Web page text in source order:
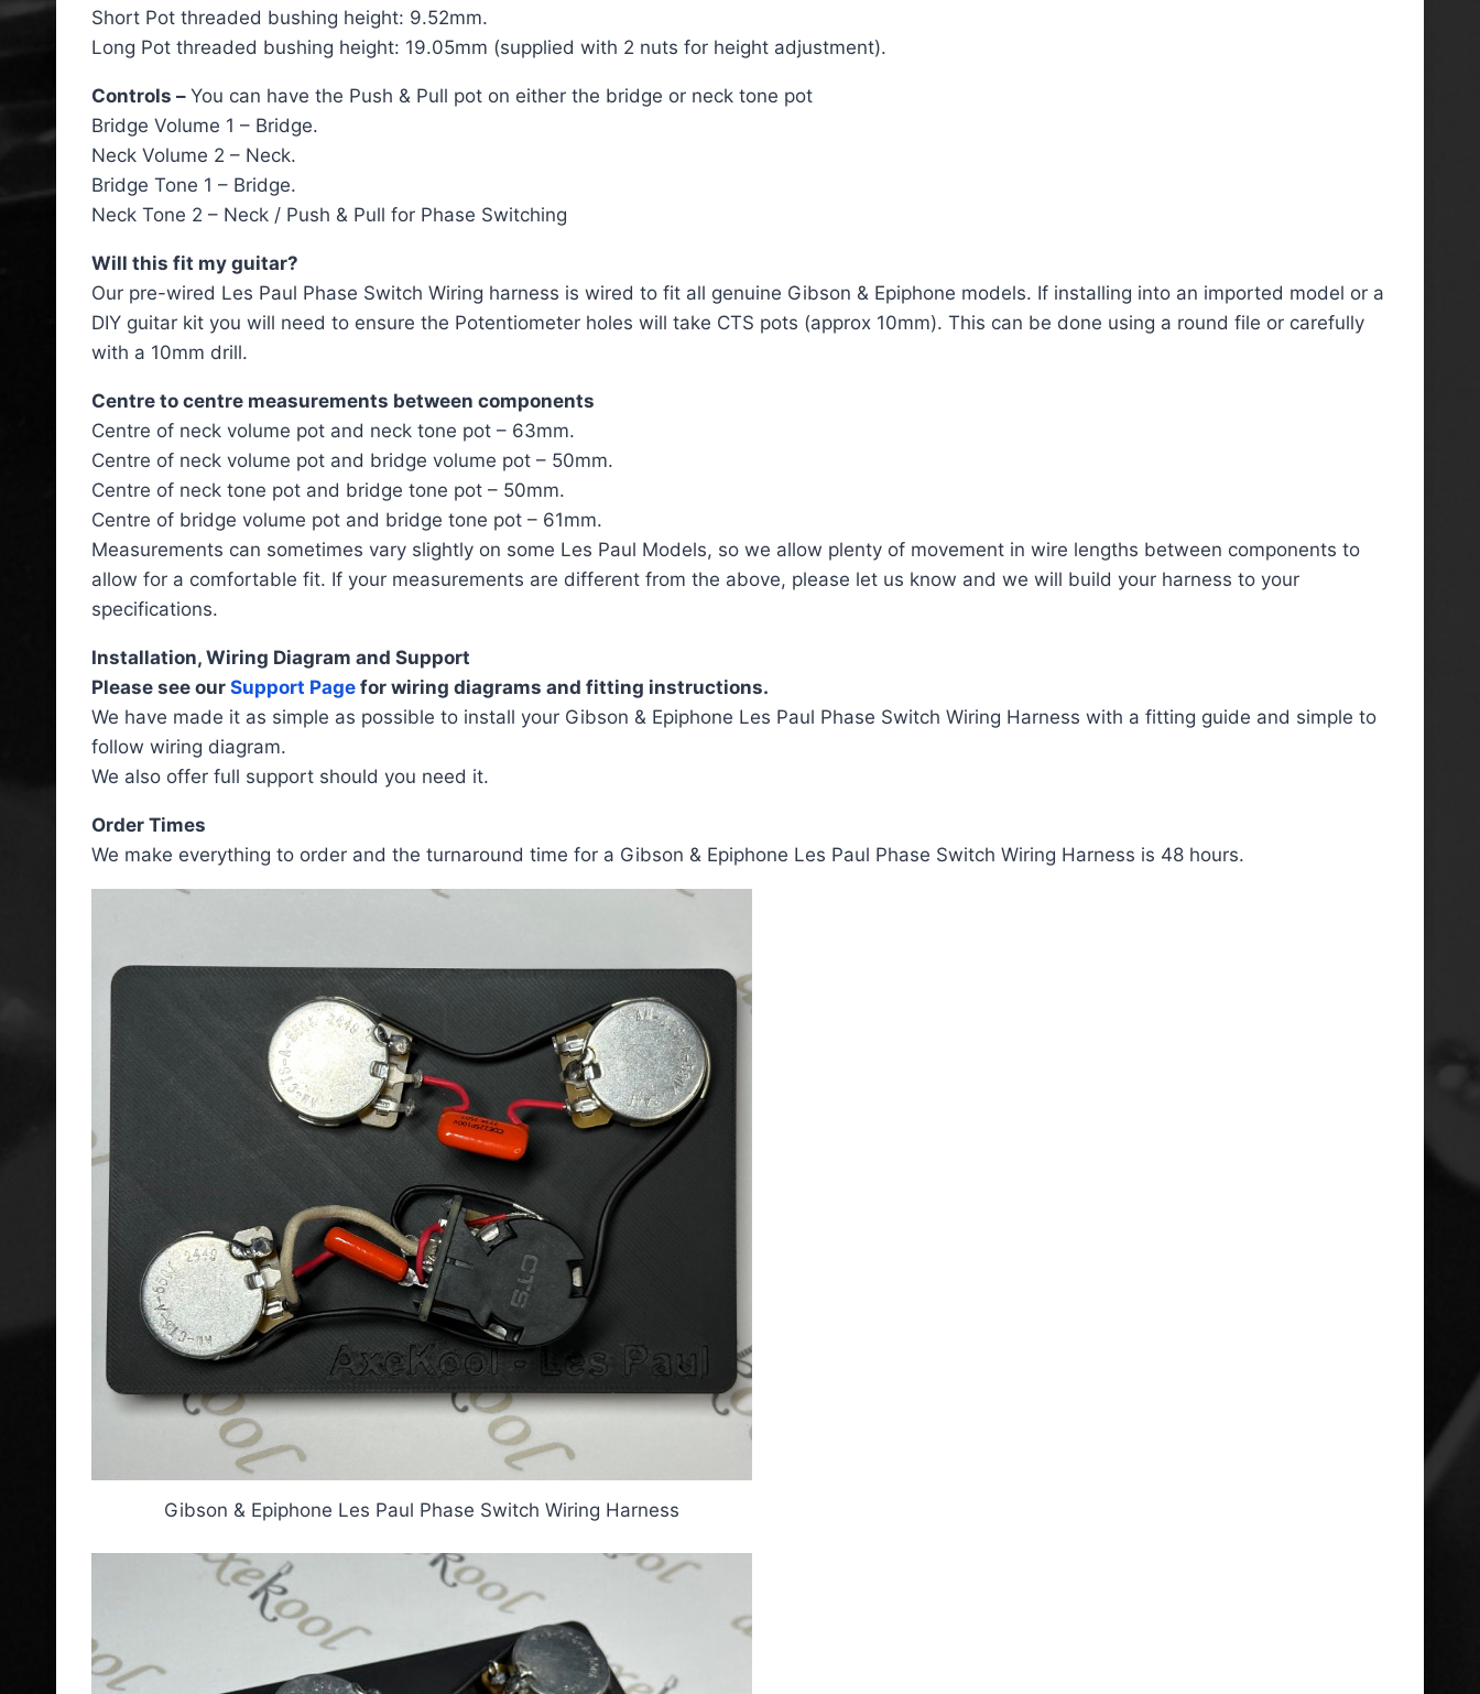
Short Pot threaded bushing height: 9.52mm.
Long Pot threaded bushing height: 19.05mm (supplied with 2 nuts for height adjustment).
Controls – You can have the Push & Pull pot on either the bridge or neck tone pot
Bridge Volume 1 – Bridge.
Neck Volume 2 – Neck.
Bridge Tone 1 – Bridge.
Neck Tone 2 – Neck / Push & Pull for Phase Switching
Will this fit my guitar?
Our pre-wired Les Paul Phase Switch Wiring harness is wired to fit all genuine Gibson & Epiphone models. If installing into an imported model or a
DIY guitar kit you will need to ensure the Potentiometer holes will take CTS pots (approx 10mm). This can be done using a round file or carefully
with a 10mm drill.
Centre to centre measurements between components
Centre of neck volume pot and neck tone pot – 63mm.
Centre of neck volume pot and bridge volume pot – 50mm.
Centre of neck tone pot and bridge tone pot – 50mm.
Centre of bridge volume pot and bridge tone pot – 61mm.
Measurements can sometimes vary slightly on some Les Paul Models, so we allow plenty of movement in wire lengths between components to
allow for a comfortable fit. If your measurements are different from the above, please let us know and we will build your harness to your
specifications.
Installation, Wiring Diagram and Support
Please see our Support Page for wiring diagrams and fitting instructions.
We have made it as simple as possible to install your Gibson & Epiphone Les Paul Phase Switch Wiring Harness with a fitting guide and simple to
follow wiring diagram.
We also offer full support should you need it.
Order Times
We make everything to order and the turnaround time for a Gibson & Epiphone Les Paul Phase Switch Wiring Harness is 48 hours.
Gibson & Epiphone Les Paul Phase Switch Wiring Harness